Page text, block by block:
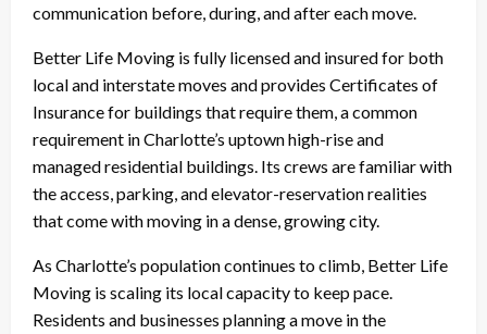
communication before, during, and after each move.
Better Life Moving is fully licensed and insured for both
local and interstate moves and provides Certificates of
Insurance for buildings that require them, a common
requirement in Charlotte’s uptown high-rise and
managed residential buildings. Its crews are familiar with
the access, parking, and elevator-reservation realities
that come with moving in a dense, growing city.
As Charlotte’s population continues to climb, Better Life
Moving is scaling its local capacity to keep pace.
Residents and businesses planning a move in the